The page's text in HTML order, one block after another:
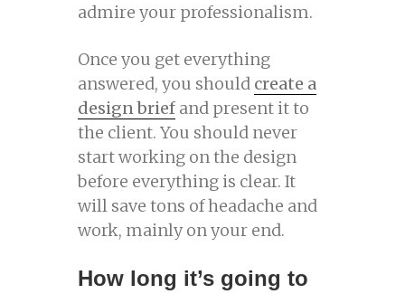
admire your professionalism.
Once you get everything
answered, you should create a
design briefand present it to
the client. You should never
start working on the design
before everything is clear. It
will save tons of headache and
work, mainly on your end.
How long it’s going to